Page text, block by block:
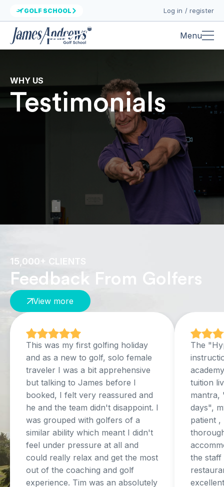
GOLF SCHOOL Log in / register
Menu
WHY US
Testimonials
15,000+ CLIENTS
Feedback From Golfers
View more
This was my first golfing holiday
and as a new to golf, solo female
traveler I was a bit apprehensive
but talking to James before I
booked, I felt very reassured and
he and the team didn't disappoint. I
was grouped with golfers of a
similar ability which meant I didn't
feel under pressure at all and
could really relax and get the most
out of the coaching and golf
experience. Tim was an absolutely
The
tuition
mantra,
days",
patient ,
the staff